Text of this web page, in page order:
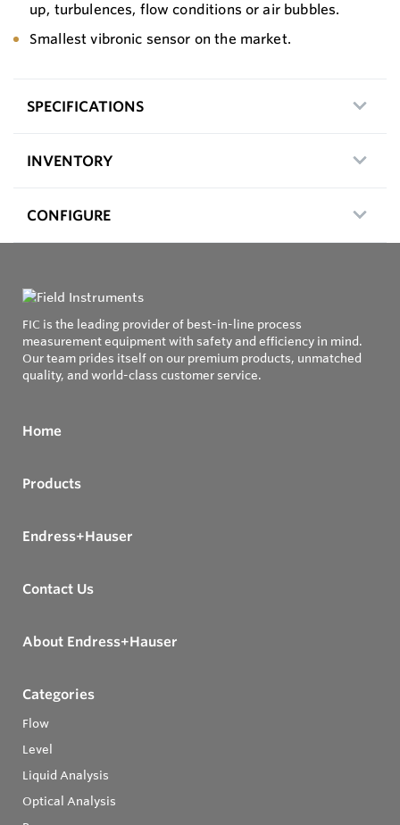
up, turbulences, flow conditions or air bubbles.
Smallest vibronic sensor on the market.
SPECIFICATIONS
INVENTORY
CONFIGURE
FIC is the leading provider of best-in-line process
measurement equipment with safety and efficiency in mind.
Our team prides itself on our premium products, unmatched
quality, and world-class customer service.
Home
Products
Endress+Hauser
Contact Us
About Endress+Hauser
Categories
Flow
Level
Liquid Analysis
Optical Analysis